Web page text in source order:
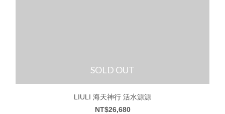
SOLD OUT
LIULI 海天神行 活水源源
NT$26,680